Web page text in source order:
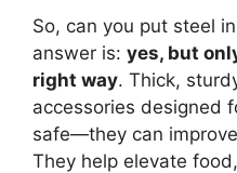
So, can you put steel
answer is: yes, but
right way. Thick,
accessories designed
safe—they can
They help elevate